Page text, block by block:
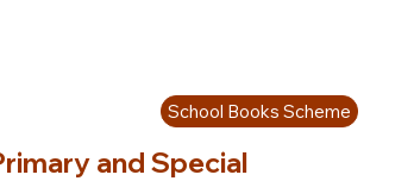
School Books Scheme
and Special